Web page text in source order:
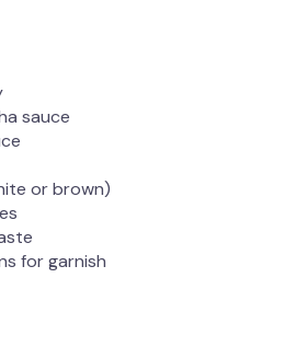
sauce
or brown)
for garnish